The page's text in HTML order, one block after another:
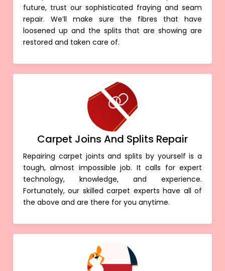
future, trust our sophisticated fraying and seam
repair. We’ll make sure the fibres that have
loosened up and the splits that are showing are
restored and taken care of.
Carpet Joins And Splits Repair
Repairing carpet joints and splits by yourself is a
tough, almost impossible job. It calls for expert
technology, knowledge, and experience.
Fortunately, our skilled carpet experts have all of
the above and are there for you anytime.